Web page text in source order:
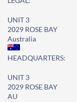
UNIT 3
2029 ROSE BAY
Australia
HEADQUARTERS:
UNIT 3
2029 ROSE BAY
AU